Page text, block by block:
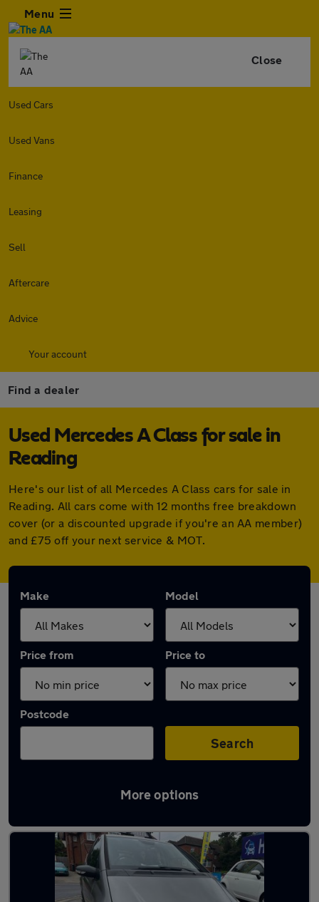
Menu
Close
Used Cars
Used Vans
Finance
Leasing
Sell
Aftercare
Advice
Your account
Find a dealer
Used Mercedes A Class for sale in
Reading
Here's our list of all Mercedes A Class cars for sale in
Reading. All cars come with 12 months free breakdown
cover (or a discounted upgrade if you're an AA member)
and £75 off your next service & MOT.
Make Model
Price from Price to
Postcode
Search
More options
Latest used Mercedes A Class in Reading